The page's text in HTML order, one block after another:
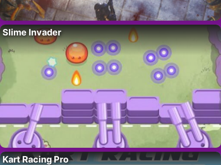
Slime Invader
Kart Racing Pro